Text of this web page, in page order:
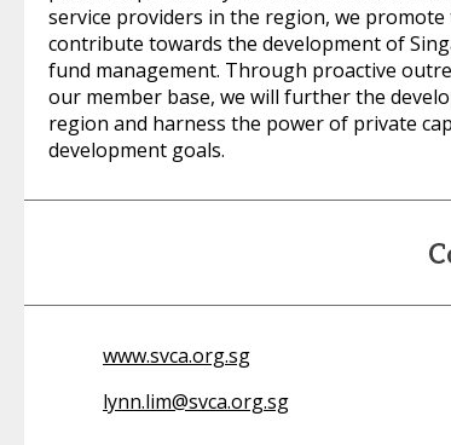
service providers in the region, we
contribute towards the development of
fund management. Through proactive
our member base, we will further the
region and harness the power of private
development goals.
www.svca.org.sg
lynn.lim@svca.org.sg